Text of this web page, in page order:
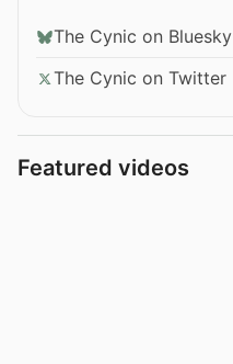
The Cynic on Bluesky
The Cynic on Twitter
Featured videos